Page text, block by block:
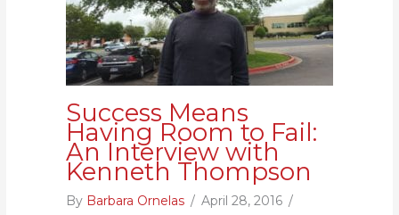
Success Means
Having Room to Fail:
An Interview with
Kenneth Thompson
By Barbara Ornelas / April 28, 2016 /